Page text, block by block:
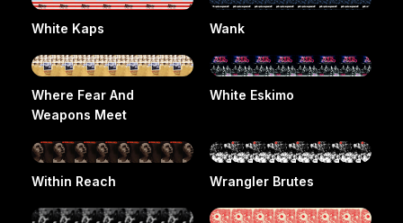
White Kaps Wank
Where Fear And
Weapons Meet
White Eskimo
Within Reach Wrangler Brutes